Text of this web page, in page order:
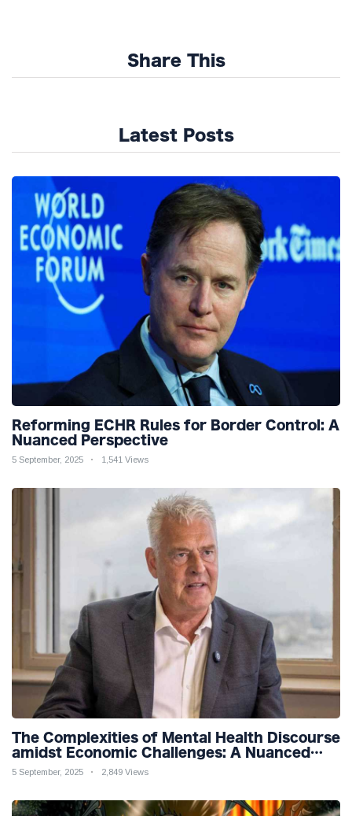
Share This
Latest Posts
Reforming ECHR Rules for Border Control: A
Nuanced Perspective
5 September, 2025 1,541 Views
The Complexities of Mental Health Discourse
amidst Economic Challenges: A Nuanced
Analysis
5 September, 2025 2,849 Views